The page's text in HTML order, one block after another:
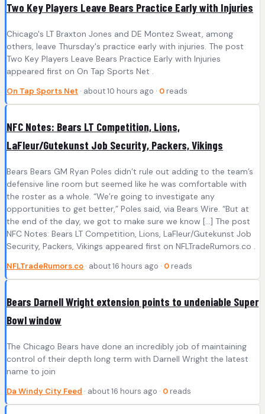
Two Key Players Leave Bears Practice Early with Injuries
Chicago's LT Braxton Jones and DE Montez Sweat, among
others, leave Thursday's practice early with injuries. The post
Two Key Players Leave Bears Practice Early with Injuries
appeared first on On Tap Sports Net .
On Tap Sports Net · about 10 hours ago · 0 reads
NFC Notes: Bears LT Competition, Lions,
LaFleur/Gutekunst Job Security, Packers, Vikings
Bears Bears GM Ryan Poles didn’t rule out adding to the team’s
defensive line room but seemed like he was comfortable with
the roster as a whole. “We’re going to investigate any
opportunities to get better,” Poles said, via Bears Wire. “But at
the end of the day, we got to make sure we know […] The post
NFC Notes: Bears LT Competition, Lions, LaFleur/Gutekunst Job
Security, Packers, Vikings appeared first on NFLTradeRumors.co .
NFLTradeRumors.co · about 16 hours ago · 0 reads
Bears Darnell Wright extension points to undeniable Super
Bowl window
The Chicago Bears have done an incredibly job of maintaining
control of their depth long term with Darnell Wright the latest
name to join
Da Windy City Feed · about 16 hours ago · 0 reads